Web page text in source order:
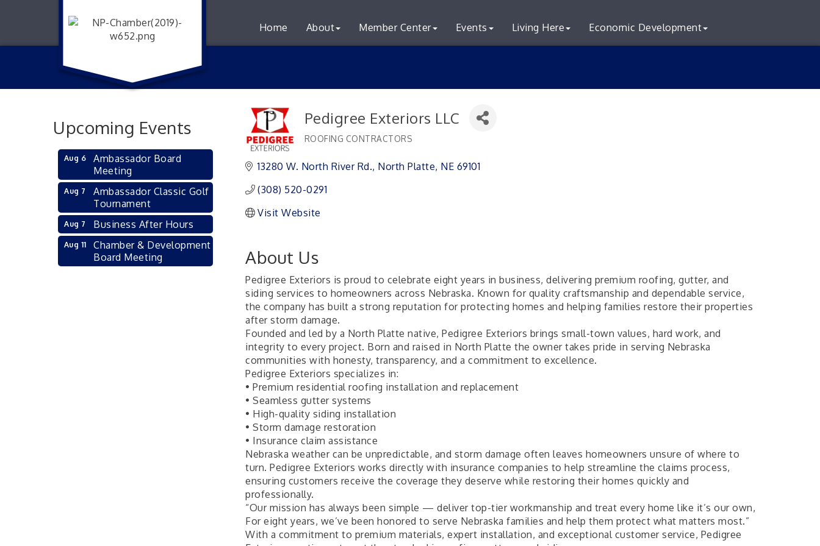
Home About Member Center Events Living Here Economic Development
Pedigree Exteriors LLC
ROOFING CONTRACTORS
13280 W. North River Rd. North Platte NE 69101
(308) 520-0291
Visit Website
About Us
Pedigree Exteriors is proud to celebrate eight years in business, delivering premium roofing, gutter, and
siding services to homeowners across Nebraska. Known for quality craftsmanship and dependable service,
the company has built a strong reputation for protecting homes and helping families restore their properties
after storm damage.
Founded and led by a North Platte native, Pedigree Exteriors brings small-town values, hard work, and
integrity to every project. Born and raised in North Platte the owner takes pride in serving Nebraska
communities with honesty, transparency, and a commitment to excellence.
Pedigree Exteriors specializes in:
• Premium residential roofing installation and replacement
• Seamless gutter systems
• High-quality siding installation
• Storm damage restoration
• Insurance claim assistance
Nebraska weather can be unpredictable, and storm damage often leaves homeowners unsure of where to
turn. Pedigree Exteriors works directly with insurance companies to help streamline the claims process,
ensuring customers receive the coverage they deserve while restoring their homes quickly and
professionally.
“Our mission has always been simple — deliver top-tier workmanship and treat every home like it’s our own,
For eight years, we’ve been honored to serve Nebraska families and help them protect what matters most.”
With a commitment to premium materials, expert installation, and exceptional customer service, Pedigree
Upcoming Events
Aug 6
Ambassador Board
Meeting
Aug 7
Ambassador Classic Golf
Tournament
Aug 7 Business After Hours
Aug 11
Chamber & Development
Board Meeting